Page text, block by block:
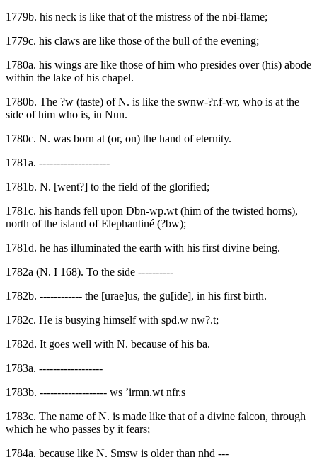
1779b. his neck is like that of the mistress of the nbi-flame;
1779c. his claws are like those of the bull of the evening;
1780a. his wings are like those of him who presides over (his) abode
within the lake of his chapel.
1780b. The ?w (taste) of N. is like the swnw-?r.f-wr, who is at the
side of him who is, in Nun.
1780c. N. was born at (or, on) the hand of eternity.
1781a. --------------------
1781b. N. [went?] to the field of the glorified;
1781c. his hands fell upon Dbn-wp.wt (him of the twisted horns),
north of the island of Elephantiné (?bw);
1781d. he has illuminated the earth with his first divine being.
1782a (N. I 168). To the side ----------
1782b. ------------ the [urae]us, the gu[ide], in his first birth.
1782c. He is busying himself with spd.w nw?.t;
1782d. It goes well with N. because of his ba.
1783a. ------------------
1783b. ------------------- ws ’irmn.wt nfr.s
1783c. The name of N. is made like that of a divine falcon, through
which he who passes by it fears;
1784a. because like N. Smsw is older than nhd ---